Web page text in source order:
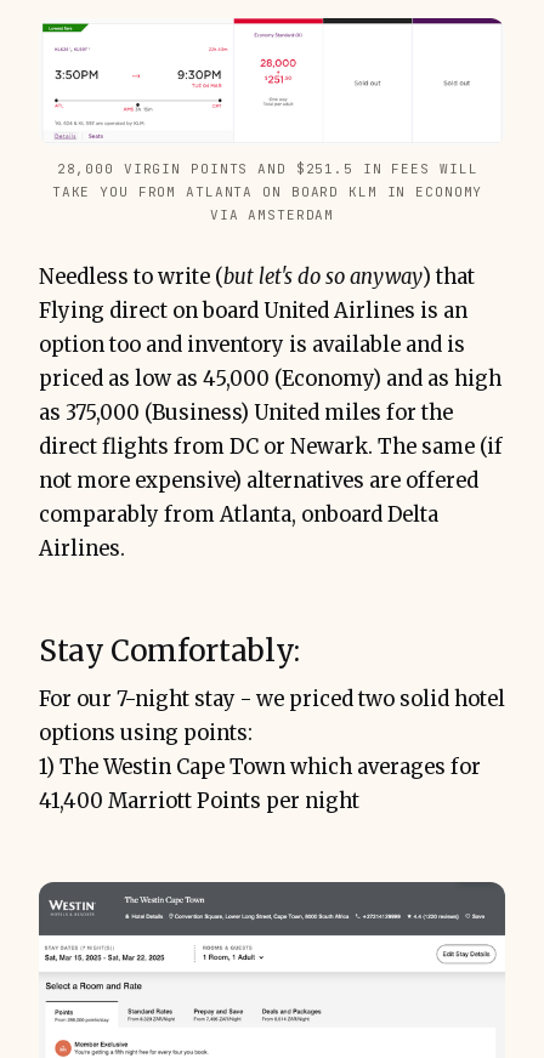
28,000 VIRGIN POINTS AND $251.5 IN FEES WILL
TAKE YOU FROM ATLANTA ON BOARD KLM IN ECONOMY
VIA AMSTERDAM
Needless to write (but let's do so anyway) that
Flying direct on board United Airlines is an
option too and inventory is available and is
priced as low as 45,000 (Economy) and as high
as 375,000 (Business) United miles for the
direct flights from DC or Newark. The same (if
not more expensive) alternatives are offered
comparably from Atlanta, onboard Delta
Airlines.
Stay Comfortably:
For our 7-night stay - we priced two solid hotel
options using points:
1) The Westin Cape Town which averages for
41,400 Marriott Points per night